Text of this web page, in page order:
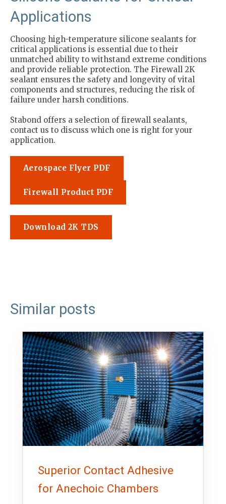
Applications
Choosing high-temperature silicone sealants for
critical applications is essential due to their
unmatched ability to withstand extreme conditions
and provide reliable protection. The Firewall 2K
sealant ensures the safety and longevity of vital
components and structures, reducing the risk of
failure under harsh conditions.
Stabond offers a selection of firewall sealants,
contact us to discuss which one is right for your
application.
Aerospace Flyer PDF
Firewall Product PDF
Download 2K TDS
Similar posts
Superior Contact Adhesive
for Anechoic Chambers